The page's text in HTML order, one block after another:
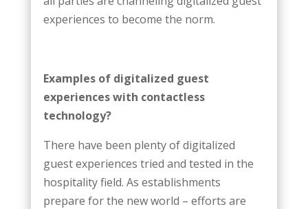
experiences to become the norm.
Examples of digitalized guest
experiences with contactless
technology?
There have been plenty of digitalized
guest experiences tried and tested in the
hospitality field. As establishments
prepare for the new world – efforts are